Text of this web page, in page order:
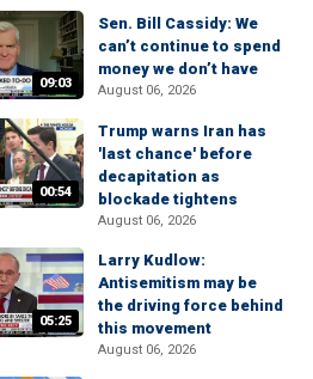
09:03
Sen. Bill Cassidy: We
can’t continue to spend
money we don’t have
August 06, 2026
00:54
Trump warns Iran has
'last chance' before
decapitation as
blockade tightens
August 06, 2026
05:25
Larry Kudlow:
Antisemitism may be
the driving force behind
this movement
August 06, 2026